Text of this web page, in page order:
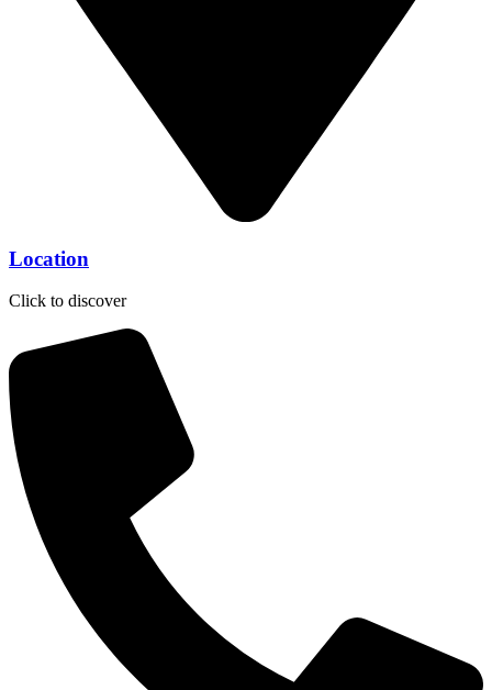
Location
Click to discover